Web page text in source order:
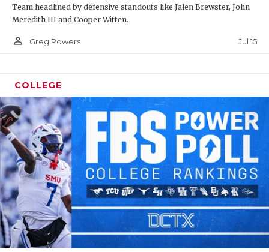
Team headlined by defensive standouts like Jalen Brewster, John
Meredith III and Cooper Witten.
person_outline Greg Powers Jul 15
COLLEGE